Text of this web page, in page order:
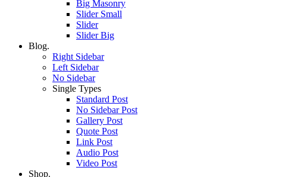
Big Masonry
Slider Small
Slider
Slider Big
Blog.
Right Sidebar
Left Sidebar
No Sidebar
Single Types
Standard Post
No Sidebar Post
Gallery Post
Quote Post
Link Post
Audio Post
Video Post
Shop.